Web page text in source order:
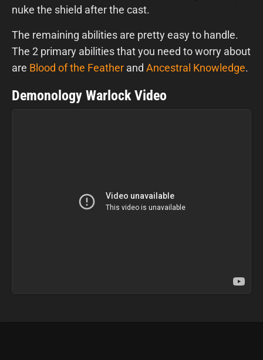
nuke the shield after the cast.
The remaining abilities are pretty easy to handle.
The 2 primary abilities that you need to worry about
are Blood of the Feather and Ancestral Knowledge.
Demonology Warlock Video